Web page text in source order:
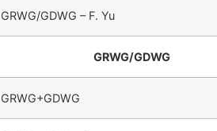
GRWG/GDWG – F. Yu
GRWG/GDWG
GRWG+GDWG